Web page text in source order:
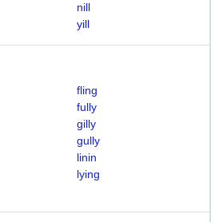
nill
yill
fling
fully
gilly
gully
linin
lying